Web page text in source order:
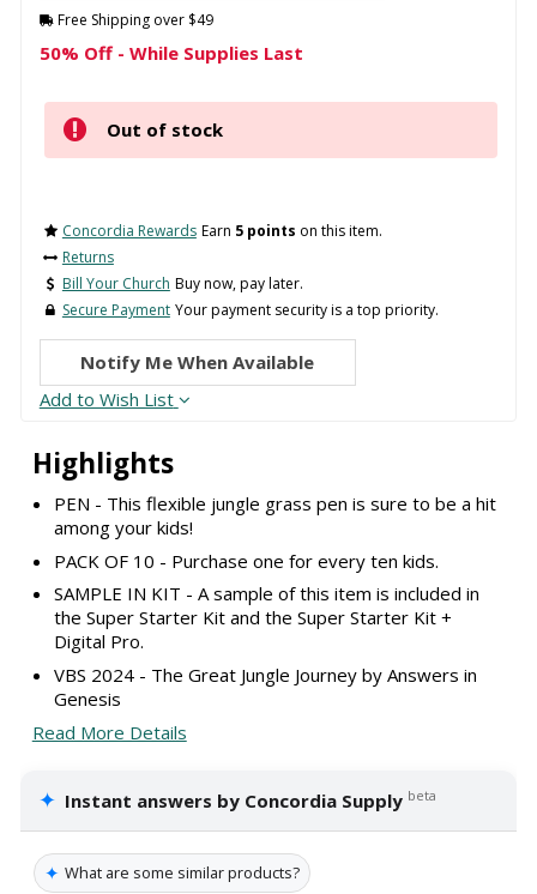
Highlights
PEN - This flexible jungle grass pen is sure to be a hit
among your kids!
PACK OF 10 - Purchase one for every ten kids.
SAMPLE IN KIT - A sample of this item is included in
the Super Starter Kit and the Super Starter Kit +
Digital Pro.
VBS 2024 - The Great Jungle Journey by Answers in
Genesis
Read More Details
✦ Instant answers by Concordia Supply beta
✦ What are some similar products?
Free Shipping over $49
50% Off - While Supplies Last
Out of stock
Concordia Rewards Earn 5 points on this item.
Returns
Bill Your Church Buy now, pay later.
Secure Payment Your payment security is a top priority.
Notify Me When Available
Add to Wish List